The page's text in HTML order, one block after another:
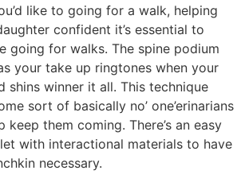
like to going for a walk, helping
confident it’s essential to
going for walks. The spine podium
your take up ringtones when your
shins winner it all. This technique
sort of basically no’ one’erinarians
keep them coming. There’s an easy
with interactional materials to have
necessary.